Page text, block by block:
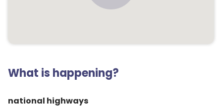
What is happening?
national highways